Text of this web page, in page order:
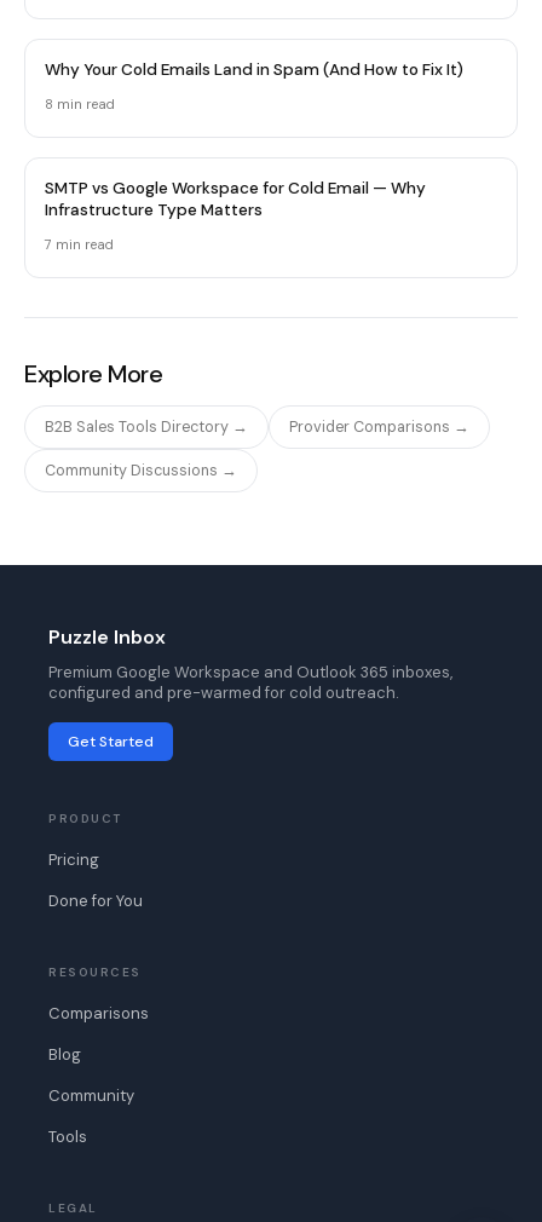
Why Your Cold Emails Land in Spam (And How to Fix It)
8 min read
SMTP vs Google Workspace for Cold Email — Why
Infrastructure Type Matters
7 min read
Explore More
B2B Sales Tools Directory → Provider Comparisons →
Community Discussions →
Puzzle Inbox
Premium Google Workspace and Outlook 365 inboxes,
configured and pre-warmed for cold outreach.
Get Started
PRODUCT
Pricing
Done for You
RESOURCES
Comparisons
Blog
Community
Tools
LEGAL